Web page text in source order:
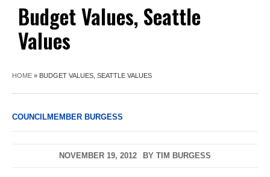
Budget Values, Seattle
Values
HOME » BUDGET VALUES, SEATTLE VALUES
COUNCILMEMBER BURGESS
NOVEMBER 19, 2012 BY TIM BURGESS